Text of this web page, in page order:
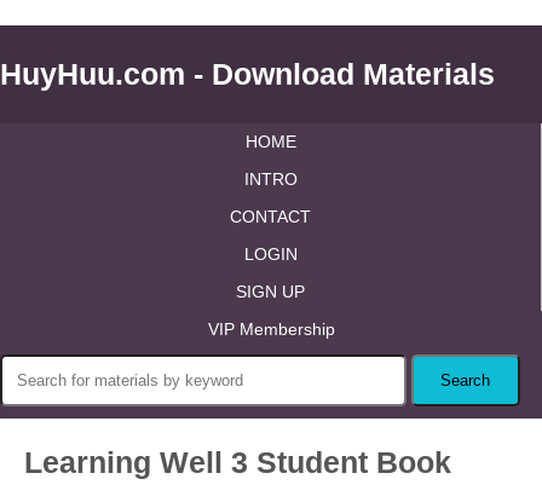
HuyHuu.com - Download Materials
HOME
INTRO
CONTACT
LOGIN
SIGN UP
VIP Membership
Learning Well 3 Student Book